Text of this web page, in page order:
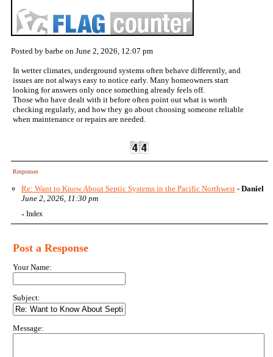
Posted by barbe on June 2, 2026, 12:07 pm
In wetter climates, underground systems often behave differently, and
issues are not always easy to notice early. Many homeowners start
looking for answers only once something already feels off.
Those who have dealt with it before often point out what is worth
checking regularly, and how they go about choosing someone reliable
when maintenance or repairs are needed.
Responses
Re: Want to Know About Septic Systems in the Pacific Northwest - Daniel
June 2, 2026, 11:30 pm
« Index
Post a Response
Your Name:
Subject:
Message: